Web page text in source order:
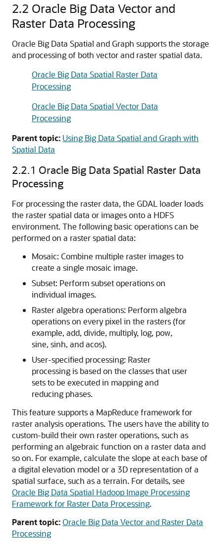
2.2 Oracle Big Data Vector and
Raster Data Processing
Oracle Big Data Spatial and Graph supports the storage
and processing of both vector and raster spatial data.
Oracle Big Data Spatial Raster Data
Processing
Oracle Big Data Spatial Vector Data
Processing
Parent topic: Using Big Data Spatial and Graph with
Spatial Data
2.2.1 Oracle Big Data Spatial Raster Data
Processing
For processing the raster data, the GDAL loader loads
the raster spatial data or images onto a HDFS
environment. The following basic operations can be
performed on a raster spatial data:
Mosaic: Combine multiple raster images to
create a single mosaic image.
Subset: Perform subset operations on
individual images.
Raster algebra operations: Perform algebra
operations on every pixel in the rasters (for
example, add, divide, multiply, log, pow,
sine, sinh, and acos).
User-specified processing: Raster
processing is based on the classes that user
sets to be executed in mapping and
reducing phases.
This feature supports a MapReduce framework for
raster analysis operations. The users have the ability to
custom-build their own raster operations, such as
performing an algebraic function on a raster data and
so on. For example, calculate the slope at each base of
a digital elevation model or a 3D representation of a
spatial surface, such as a terrain. For details, see
Oracle Big Data Spatial Hadoop Image Processing
Framework for Raster Data Processing.
Parent topic:Oracle Big Data Vector and Raster Data
Processing